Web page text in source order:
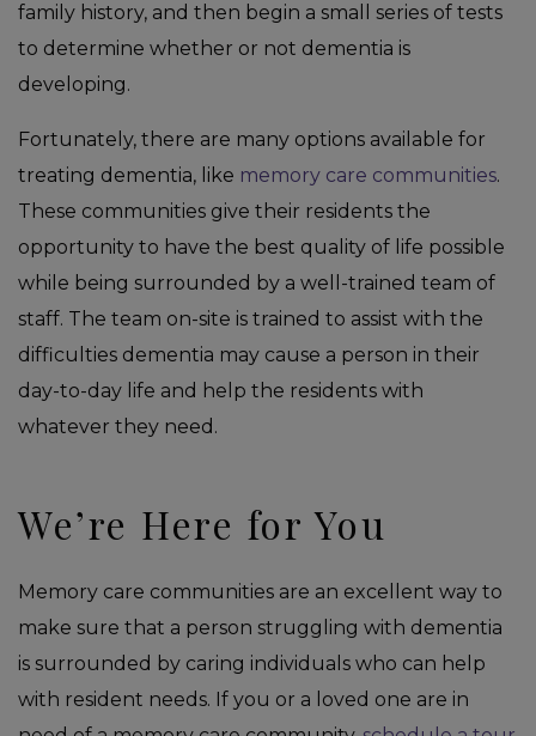
family history, and then begin a small series of tests
to determine whether or not dementia is
developing.
Fortunately, there are many options available for
treating dementia, like memory care communities.
These communities give their residents the
opportunity to have the best quality of life possible
while being surrounded by a well-trained team of
staff. The team on-site is trained to assist with the
difficulties dementia may cause a person in their
day-to-day life and help the residents with
whatever they need.
We’re Here for You
Memory care communities are an excellent way to
make sure that a person struggling with dementia
is surrounded by caring individuals who can help
with resident needs. If you or a loved one are in